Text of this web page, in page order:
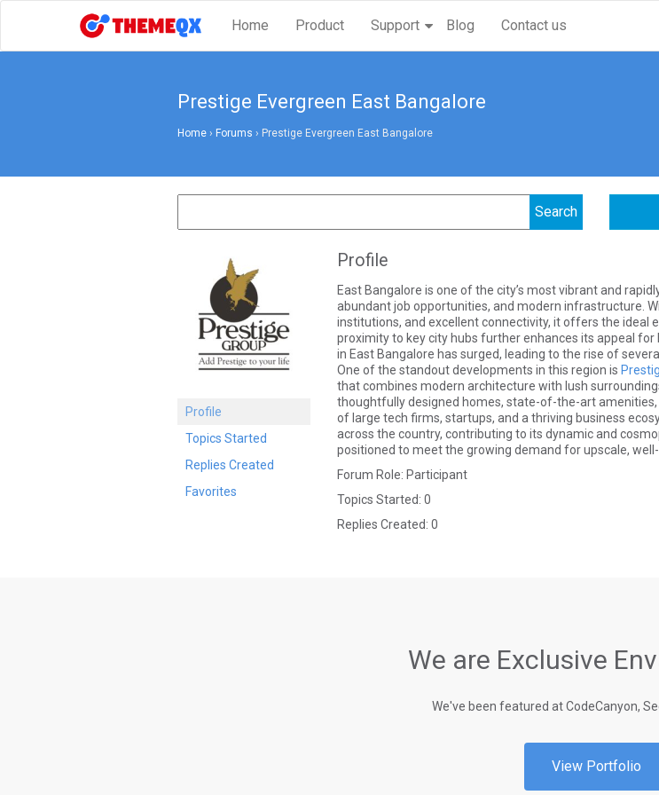
Home Product Support Blog Contact us
Prestige Evergreen East Bangalore
Home › Forums › Prestige Evergreen East Bangalore
Profile
Topics Started
Replies Created
Favorites
Profile
East Bangalore is one of the city’s most vibrant and
abundant job opportunities, and modern infrastructure.
institutions, and excellent connectivity, it offers the ideal
proximity to key city hubs further enhances its appeal
in East Bangalore has surged, leading to the rise of
One of the standout developments in this region is
that combines modern architecture with lush
thoughtfully designed homes, state-of-the-art
of large tech firms, startups, and a thriving business
across the country, contributing to its dynamic and
positioned to meet the growing demand for upscale,
Forum Role: Participant
Topics Started: 0
Replies Created: 0
We are Exclusive
We've been featured at CodeCanyon,
View Portfolio